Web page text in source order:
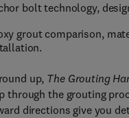
bolt technology,
grout comparison,
up, The Grouting
through the grouting
directions give you